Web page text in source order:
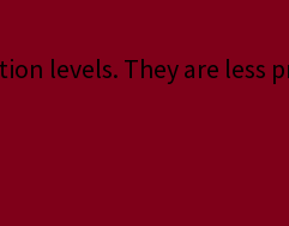
levels. They are less